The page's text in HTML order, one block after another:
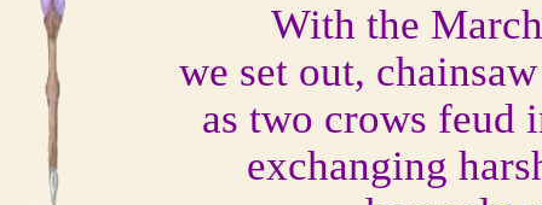
With the
we set out,
as two crows feud
exchanging